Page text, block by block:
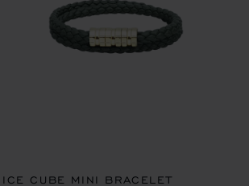
ICE CUBE MINI BRACELET